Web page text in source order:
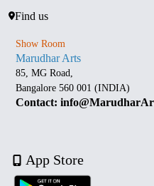
Find us
Show Room
Marudhar Arts
85, MG Road,
Bangalore 560 001 (INDIA)
Contact:
App Store